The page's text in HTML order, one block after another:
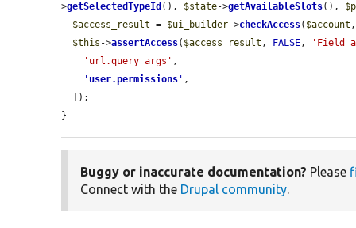
>getSelectedTypeId (), $state->getAvailableSlots(),
$access_result = $ui_builder->checkAccess( $account
$this ->assertAccess( $access_result , FALSE,
'Field
'url.query_args' ,
' user.permissions ' ,
}
Buggy or inaccurate documentation? Please
Connect with the Drupal community.